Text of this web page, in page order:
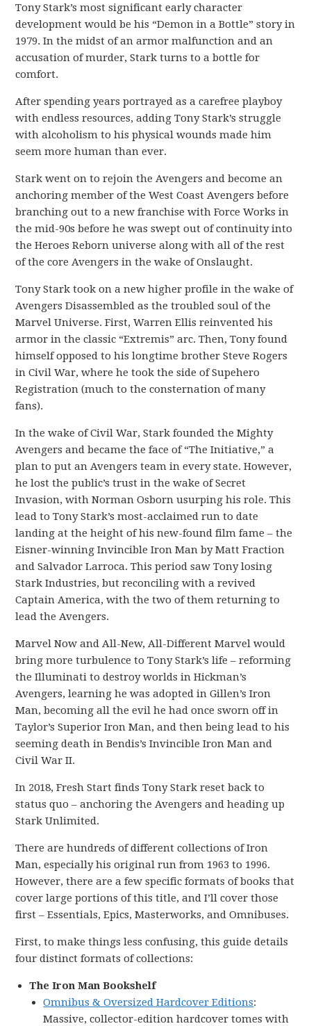
Tony Stark’s most significant early character
development would be his “Demon in a Bottle” story in
1979. In the midst of an armor malfunction and an
accusation of murder, Stark turns to a bottle for
comfort.
After spending years portrayed as a carefree playboy
with endless resources, adding Tony Stark’s struggle
with alcoholism to his physical wounds made him
seem more human than ever.
Stark went on to rejoin the Avengers and become an
anchoring member of the West Coast Avengers before
branching out to a new franchise with Force Works in
the mid-90s before he was swept out of continuity into
the Heroes Reborn universe along with all of the rest
of the core Avengers in the wake of Onslaught.
Tony Stark took on a new higher profile in the wake of
Avengers Disassembled as the troubled soul of the
Marvel Universe. First, Warren Ellis reinvented his
armor in the classic “Extremis” arc. Then, Tony found
himself opposed to his longtime brother Steve Rogers
in Civil War, where he took the side of Supehero
Registration (much to the consternation of many
fans).
In the wake of Civil War, Stark founded the Mighty
Avengers and became the face of “The Initiative,” a
plan to put an Avengers team in every state. However,
he lost the public’s trust in the wake of Secret
Invasion, with Norman Osborn usurping his role. This
lead to Tony Stark’s most-acclaimed run to date
landing at the height of his new-found film fame – the
Eisner-winning Invincible Iron Man by Matt Fraction
and Salvador Larroca. This period saw Tony losing
Stark Industries, but reconciling with a revived
Captain America, with the two of them returning to
lead the Avengers.
Marvel Now and All-New, All-Different Marvel would
bring more turbulence to Tony Stark’s life – reforming
the Illuminati to destroy worlds in Hickman’s
Avengers, learning he was adopted in Gillen’s Iron
Man, becoming all the evil he had once sworn off in
Taylor’s Superior Iron Man, and then being lead to his
seeming death in Bendis’s Invincible Iron Man and
Civil War II.
In 2018, Fresh Start finds Tony Stark reset back to
status quo – anchoring the Avengers and heading up
Stark Unlimited.
There are hundreds of different collections of Iron
Man, especially his original run from 1963 to 1996.
However, there are a few specific formats of books that
cover large portions of this title, and I’ll cover those
first – Essentials, Epics, Masterworks, and Omnibuses.
First, to make things less confusing, this guide details
four distinct formats of collections:
The Iron Man Bookshelf
Omnibus & Oversized Hardcover Editions:
Massive, collector-edition hardcover tomes with